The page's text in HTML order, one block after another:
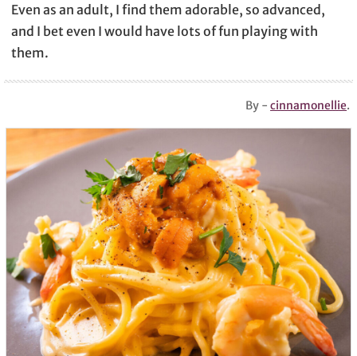
Even as an adult, I find them adorable, so advanced,
and I bet even I would have lots of fun playing with
them.
By -cinnamonellie.